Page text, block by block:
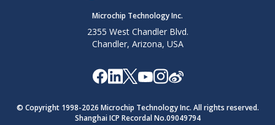
Microchip Technology Inc.
2355 West Chandler Blvd.
Chandler, Arizona, USA
© Copyright 1998-2026 Microchip Technology Inc. All rights reserved.
Shanghai ICP Recordal No.09049794